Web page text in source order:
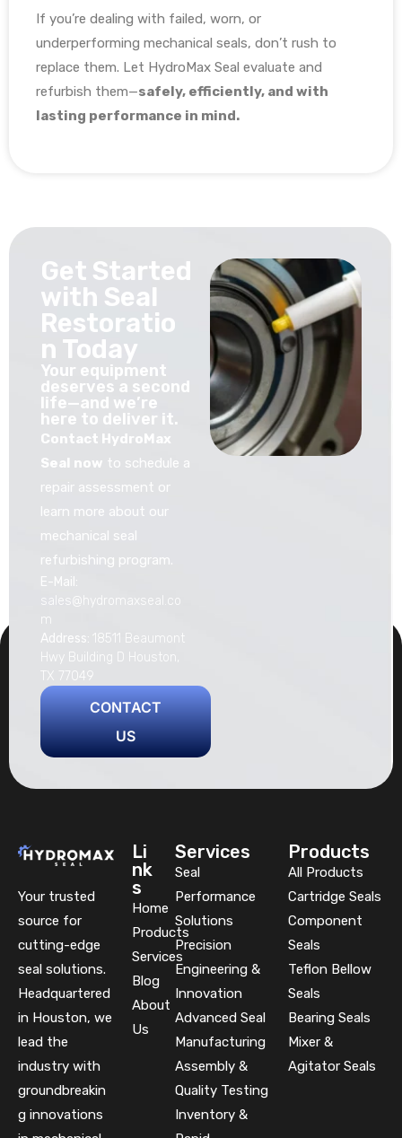
If you’re dealing with failed, worn, or
underperforming mechanical seals, don’t rush to
replace them. Let HydroMax Seal evaluate and
refurbish them—safely, efficiently, and with
lasting performance in mind.
Get Started
with Seal
Restoratio
n Today
Your equipment
deserves a second
life—and we’re
here to deliver it.
Contact HydroMax
Seal now to schedule a
repair assessment or
learn more about our
mechanical seal
refurbishing program.
E-Mail:
sales@hydromaxseal.co
m
Address: 18511 Beaumont
Hwy Building D Houston,
TX 77049
CONTACT
US
Your trusted
source for
cutting-edge
seal solutions.
Headquartered
in Houston, we
lead the
industry with
groundbreakin
g innovations
Li
nk
s
Home
Products
Services
Blog
About
Us
Services
Seal
Performance
Solutions
Precision
Engineering &
Innovation
Advanced Seal
Manufacturing
Assembly &
Quality Testing
Inventory &
Products
All Products
Cartridge Seals
Component
Seals
Teflon Bellow
Seals
Bearing Seals
Mixer &
Agitator Seals